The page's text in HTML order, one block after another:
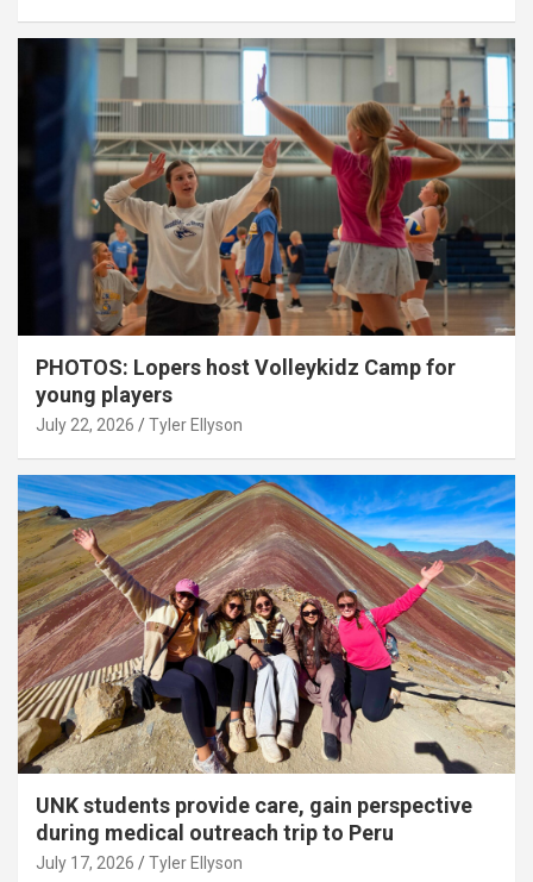
PHOTOS: Lopers host Volleykidz Camp for
young players
July 22, 2026 Tyler Ellyson
UNK students provide care, gain perspective
during medical outreach trip to Peru
July 17, 2026 Tyler Ellyson